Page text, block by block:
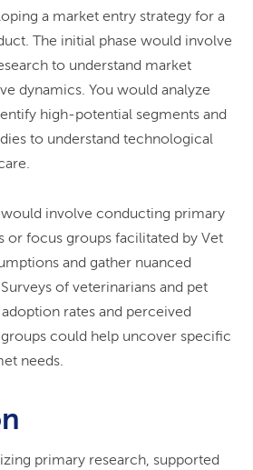
a market entry strategy for a
The initial phase would involve
to understand market
dynamics. You would analyze
high-potential segments and
to understand technological
would involve conducting primary
or focus groups facilitated by Vet
and gather nuanced
of veterinarians and pet
rates and perceived
could help uncover specific
needs.
primary research, supported